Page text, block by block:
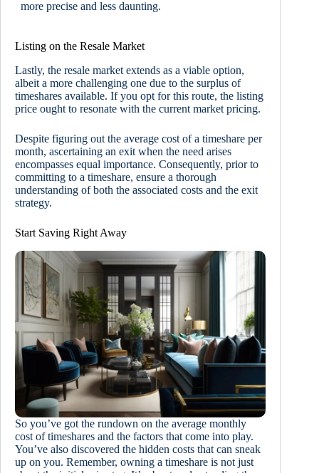
more precise and less daunting.
Listing on the Resale Market
Lastly, the resale market extends as a viable option,
albeit a more challenging one due to the surplus of
timeshares available. If you opt for this route, the listing
price ought to resonate with the current market pricing.
Despite figuring out the average cost of a timeshare per
month, ascertaining an exit when the need arises
encompasses equal importance. Consequently, prior to
committing to a timeshare, ensure a thorough
understanding of both the associated costs and the exit
strategy.
Start Saving Right Away
So you’ve got the rundown on the average monthly
cost of timeshares and the factors that come into play.
You’ve also discovered the hidden costs that can sneak
up on you. Remember, owning a timeshare is not just